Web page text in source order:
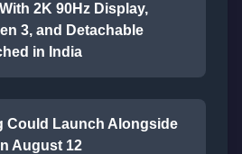
2K 90Hz Display,
3, and Detachable
in India
Could Launch Alongside
August 12